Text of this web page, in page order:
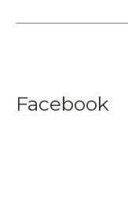
Facebook